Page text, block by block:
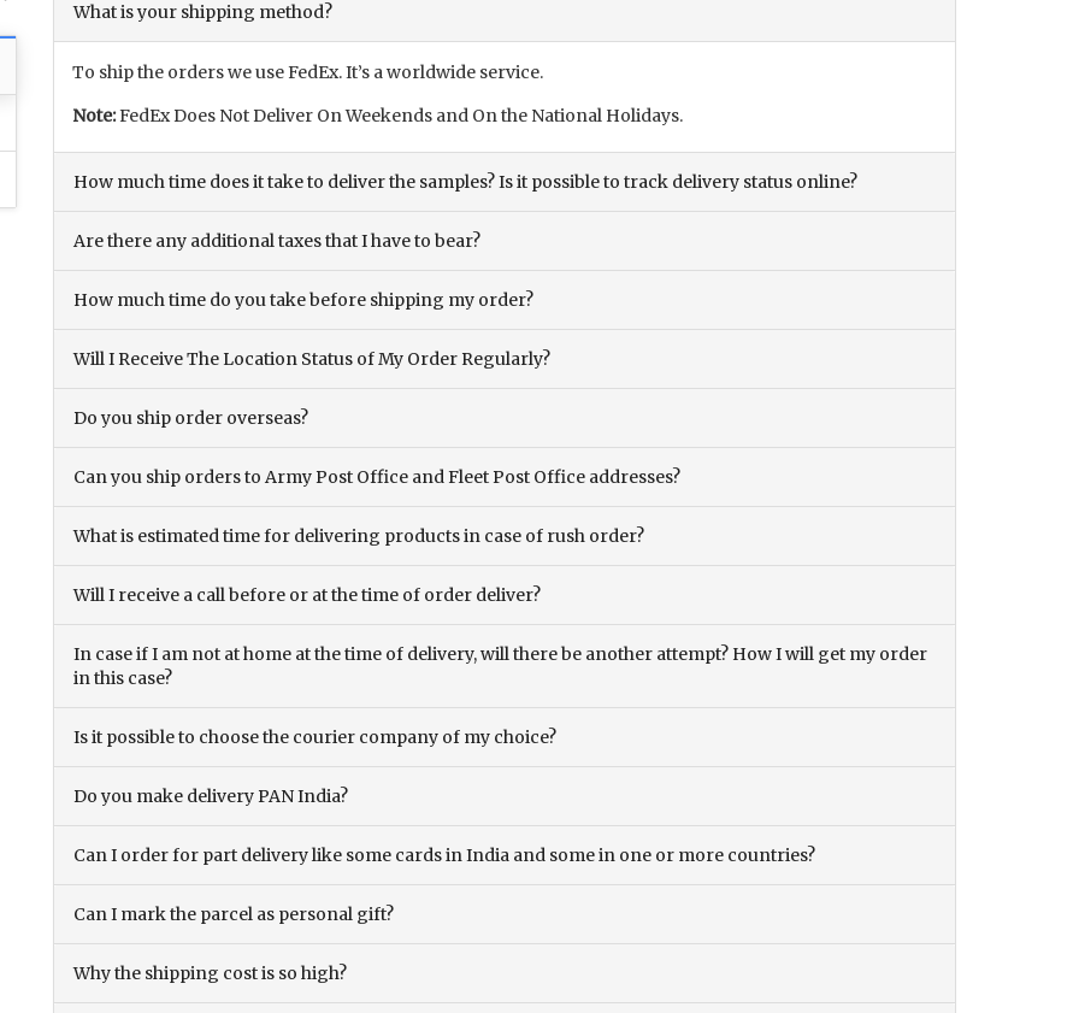
What is your shipping method?
To ship the orders we use FedEx. It’s a worldwide service.
Note:FedEx Does Not Deliver On Weekends and On the National Holidays.
How much time does it take to deliver the samples? Is it possible to track delivery status online?
Are there any additional taxes that I have to bear?
How much time do you take before shipping my order?
Will I Receive The Location Status of My Order Regularly?
Do you ship order overseas?
Can you ship orders to Army Post Office and Fleet Post Office addresses?
What is estimated time for delivering products in case of rush order?
Will I receive a call before or at the time of order deliver?
In case if I am not at home at the time of delivery, will there be another attempt? How I will get my order
in this case?
Is it possible to choose the courier company of my choice?
Do you make delivery PAN India?
Can I order for part delivery like some cards in India and some in one or more countries?
Can I mark the parcel as personal gift?
Why the shipping cost is so high?